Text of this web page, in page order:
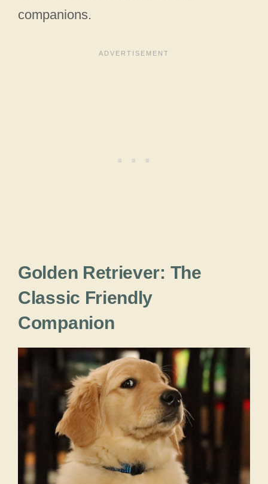
companions.
Golden Retriever: The
Classic Friendly
Companion